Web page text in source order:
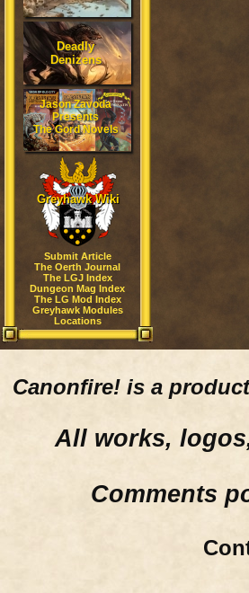
Deadly
Denizens
Jason Zavoda
Presents
The Gord Novels
Greyhawk Wiki
Submit Article
The Oerth Journal
The LGJ Index
Dungeon Mag Index
The LG Mod Index
Greyhawk Modules
Locations
Canonfire! is a
All works,
Comments